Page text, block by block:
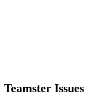
Teamster Issues